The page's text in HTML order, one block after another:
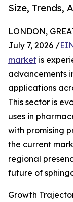
Size, Trends,
LONDON,
July 7, 2026 /
market is
advancements
applications
This sector is
uses in
with promising
the current
regional
future of
Growth